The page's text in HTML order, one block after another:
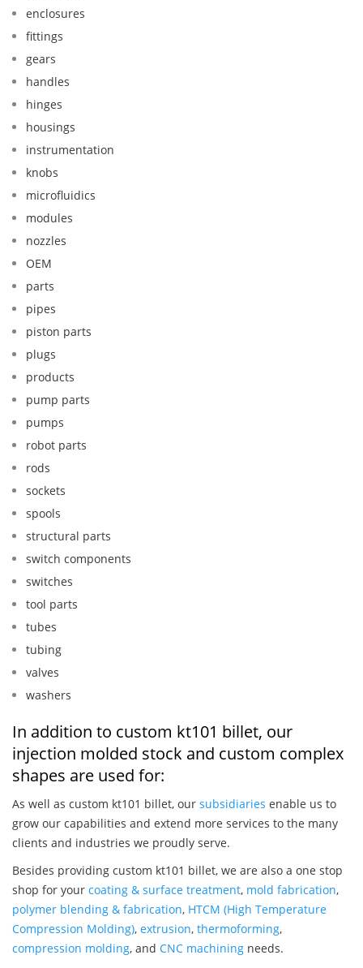
enclosures
fittings
gears
handles
hinges
housings
instrumentation
knobs
microfluidics
modules
nozzles
OEM
parts
pipes
piston parts
plugs
products
pump parts
pumps
robot parts
rods
sockets
spools
structural parts
switch components
switches
tool parts
tubes
tubing
valves
washers
In addition to custom kt101 billet, our
injection molded stock and custom complex
shapes are used for:
As well as custom kt101 billet, our subsidiaries enable us to
grow our capabilities and extend more services to the many
clients and industries we proudly serve.
Besides providing custom kt101 billet, we are also a one stop
shop for your coating & surface treatment, mold fabrication,
polymer blending & fabrication, HTCM (High Temperature
Compression Molding), extrusion, thermoforming,
compression molding, and CNC machining needs.